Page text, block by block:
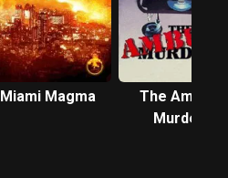
Miami Magma
The Ambush
Murders